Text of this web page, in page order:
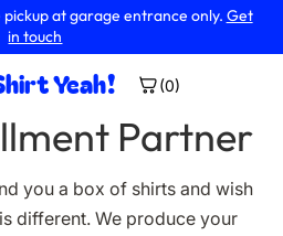
pickup at garage entrance only. Get
in touch
Yeah! (0)
Partner
you a box of shirts and wish
different. We produce your